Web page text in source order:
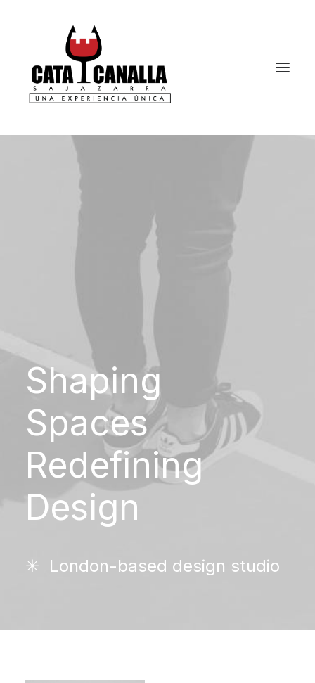
Shaping
Spaces
Redefining
Design
✳︎ London-based design studio